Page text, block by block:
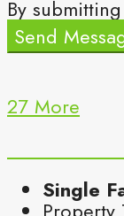
By
Send
27 More
Single